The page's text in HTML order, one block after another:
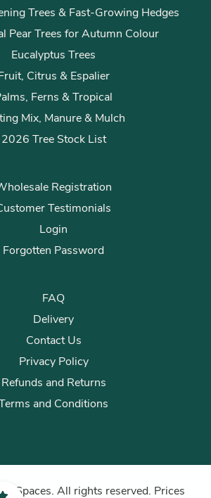
Trees & Fast-Growing Hedges
Pear Trees for Autumn Colour
Eucalyptus Trees
Citrus & Espalier
Ferns & Tropical
Mix, Manure & Mulch
2026 Tree Stock List
Registration
Testimonials
Login
Forgotten Password
FAQ
Delivery
Contact Us
Privacy Policy
Refunds and Returns
and Conditions
Spaces. All rights reserved. Prices